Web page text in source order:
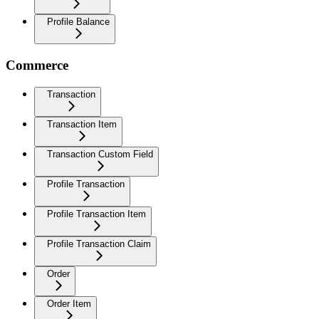
Profile Balance
Commerce
Transaction
Transaction Item
Transaction Custom Field
Profile Transaction
Profile Transaction Item
Profile Transaction Claim
Order
Order Item